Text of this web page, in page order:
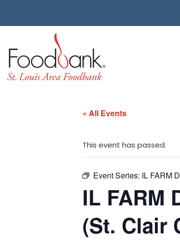
« All Events
This event has passed.
Event Series: IL FARM
IL FARM
(St. Clair